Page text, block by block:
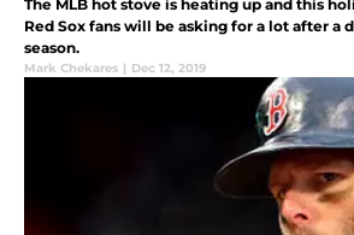
The MLB hot stove is heating up and this
Red Sox fans will be asking for a lot after a
season.
Mark Chekares | Dec 12, 2019